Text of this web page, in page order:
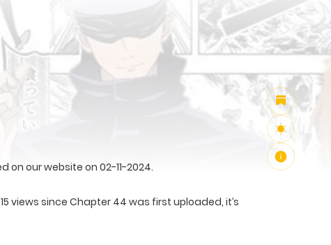
on our website on 02-11-2024.
views since Chapter 44 was first uploaded, it’s